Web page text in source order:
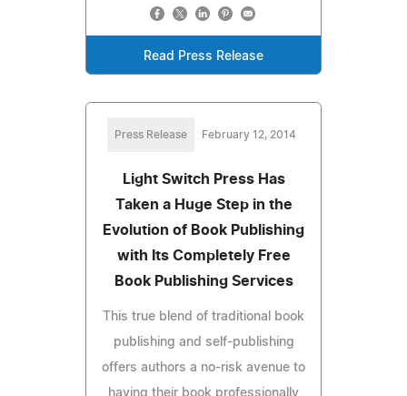
Read Press Release
Press Release February 12, 2014
Light Switch Press Has
Taken a Huge Step in the
Evolution of Book Publishing
with Its Completely Free
Book Publishing Services
This true blend of traditional book
publishing and self-publishing
offers authors a no-risk avenue to
having their book professionally